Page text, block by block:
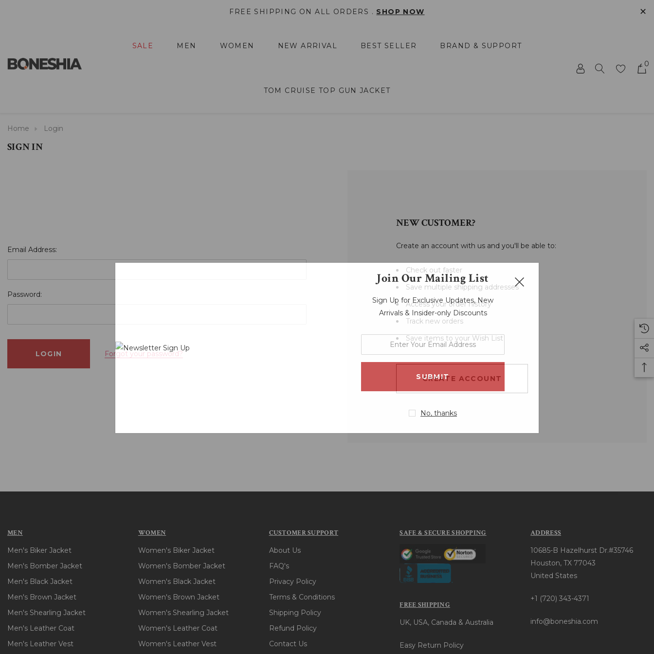
FREE SHIPPING ON ALL ORDERS . SHOP NOW ✕
SALE MEN WOMEN NEW ARRIVAL BEST SELLER BRAND & SUPPORT
TOM CRUISE TOP GUN JACKET
0
Home Login
SIGN IN
Email Address:
Password:
Forgot your password?
NEW CUSTOMER?
Create an account with us and you'll be able to:
Check out faster
Save multiple shipping addresses
Access your order history
Track new orders
Save items to your Wish List
CREATE ACCOUNT
MEN
Men's Biker Jacket
Men's Bomber Jacket
Men's Black Jacket
Men's Brown Jacket
Men's Shearling Jacket
Men's Leather Coat
Men's Leather Vest
WOMEN
Women's Biker Jacket
Women's Bomber Jacket
Women's Black Jacket
Women's Brown Jacket
Women's Shearling Jacket
Women's Leather Coat
Women's Leather Vest
CUSTOMER SUPPORT
About Us
FAQ's
Privacy Policy
Terms & Conditions
Shipping Policy
Refund Policy
Contact Us
SAFE & SECURE SHOPPING
FREE SHIPPING
UK, USA, Canada & Australia
Easy Return Policy
ADDRESS
10685-B Hazelhurst Dr.#35746
Houston, TX 77043
United States
+1 (720) 343-4371
info@boneshia.com
Join Our Mailing List
Sign Up for Exclusive Updates, New
Arrivals & Insider-only Discounts
email
No, thanks